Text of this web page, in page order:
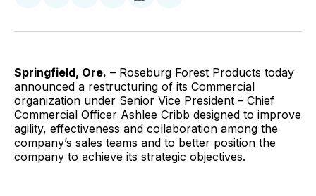
Facebook
Pinterest
LinkedInWhatsApp
Email
Springfield, Ore. – Roseburg Forest Products today
announced a restructuring of its Commercial
organization under Senior Vice President – Chief
Commercial Officer Ashlee Cribb designed to improve
agility, effectiveness and collaboration among the
company’s sales teams and to better position the
company to achieve its strategic objectives.